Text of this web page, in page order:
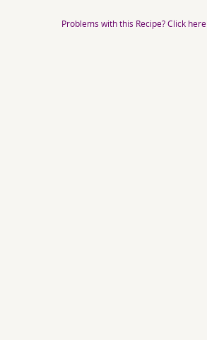
Problems with this Recipe? Click here